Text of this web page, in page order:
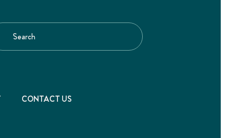
CONTACT US